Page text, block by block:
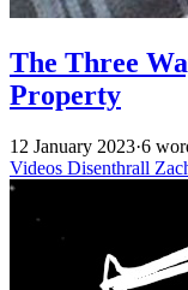
The Three
Property
12 January 2023·6
Videos Disenthrall